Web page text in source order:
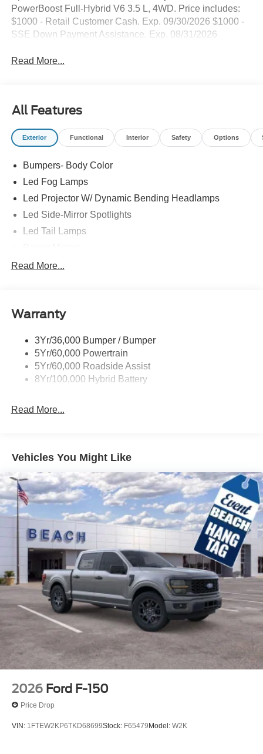
PowerBoost Full-Hybrid V6 3.5 L, 4WD. Price includes:
$1000 - Retail Customer Cash. Exp. 09/30/2026 $1000 -
SSE Down Payment Assistance. Exp. 08/31/2026
Read More...
All Features
Exterior Functional Interior Safety Options
Bumpers- Body Color
Led Fog Lamps
Led Projector W/ Dynamic Bending Headlamps
Led Side-Mirror Spotlights
Led Tail Lamps
Power Sliding Rear Window W/Defrost & Privacy Tint
Read More...
Warranty
3Yr/36,000 Bumper / Bumper
5Yr/60,000 Powertrain
5Yr/60,000 Roadside Assist
8Yr/100,000 Hybrid Battery
Read More...
Vehicles You Might Like
2026 Ford F-150
Price Drop
VIN: 1FTEW2KP6TKD68699Stock: F65479Model: W2K